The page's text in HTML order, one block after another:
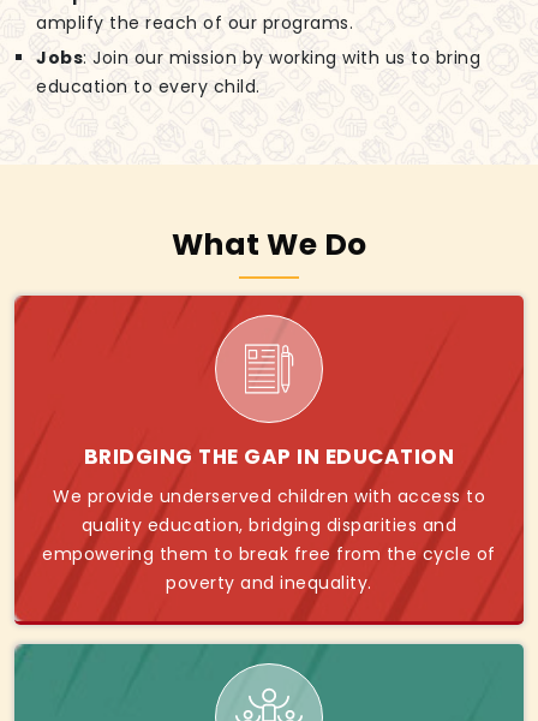
amplify the reach of our programs.
Jobs: Join our mission by working with us to bring
education to every child.
What We Do
BRIDGING THE GAP IN EDUCATION
We provide underserved children with access to
quality education, bridging disparities and
empowering them to break free from the cycle of
poverty and inequality.